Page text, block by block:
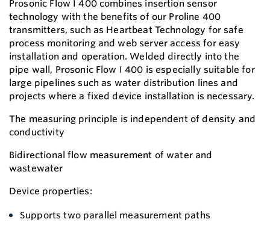
Prosonic Flow I 400 combines insertion sensor
technology with the benefits of our Proline 400
transmitters, such as Heartbeat Technology for safe
process monitoring and web server access for easy
installation and operation. Welded directly into the
pipe wall, Prosonic Flow I 400 is especially suitable for
large pipelines such as water distribution lines and
projects where a fixed device installation is necessary.
The measuring principle is independent of density and
conductivity
Bidirectional flow measurement of water and
wastewater
Device properties:
Supports two parallel measurement paths